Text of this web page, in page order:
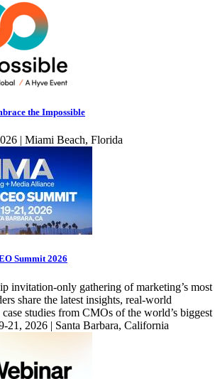
the Impossible
| Miami Beach, Florida
Summit 2026
invitation-only gathering of marketing’s most
share the latest insights, real-world
case studies from CMOs of the world’s biggest
21, 2026 | Santa Barbara, California